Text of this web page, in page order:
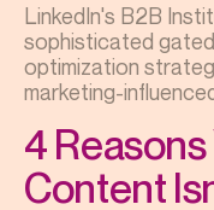
LinkedIn's B2B
sophisticated
optimization
marketing-
4
Content